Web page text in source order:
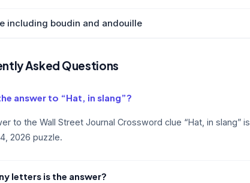
including boudin and andouille
Asked Questions
answer to “Hat, in slang”?
to the Wall Street Journal Crossword clue “Hat, in slang” is
2026 puzzle.
letters is the answer?